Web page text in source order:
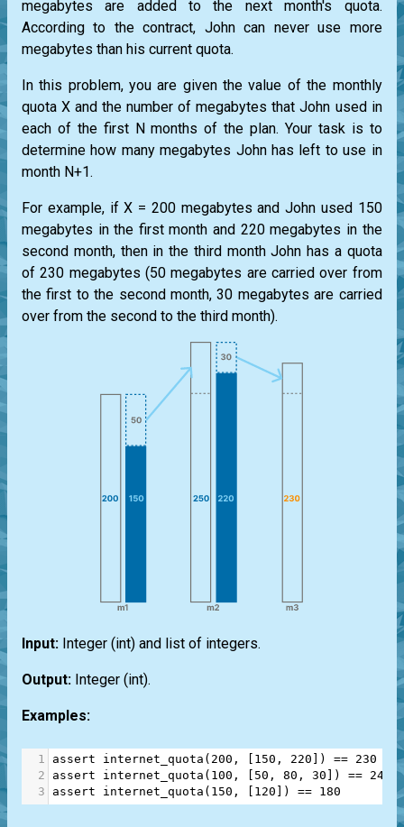
megabytes are added to the next month's quota.
According to the contract, John can never use more
megabytes than his current quota.
In this problem, you are given the value of the monthly
quota X and the number of megabytes that John used in
each of the first N months of the plan. Your task is to
determine how many megabytes John has left to use in
month N+1.
For example, if X = 200 megabytes and John used 150
megabytes in the first month and 220 megabytes in the
second month, then in the third month John has a quota
of 230 megabytes (50 megabytes are carried over from
the first to the second month, 30 megabytes are carried
over from the second to the third month).
Input: Integer (int) and list of integers.
Output: Integer (int).
Examples:
1 assert internet_quota ( 200 , [ 150 , 220 ]) == 230
2
assert internet_quota ( 100 , [ 50 , 80 , 30 ]) == 240
3
assert internet_quota ( 150 , [ 120 ]) == 180